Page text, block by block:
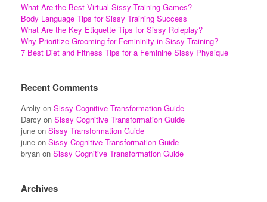
What Are the Best Virtual Sissy Training Games?
Body Language Tips for Sissy Training Success
What Are the Key Etiquette Tips for Sissy Roleplay?
Why Prioritize Grooming for Femininity in Sissy Training?
7 Best Diet and Fitness Tips for a Feminine Sissy Physique
Recent Comments
Aroliy on Sissy Cognitive Transformation Guide
Darcy on Sissy Cognitive Transformation Guide
june on Sissy Transformation Guide
june on Sissy Cognitive Transformation Guide
bryan on Sissy Cognitive Transformation Guide
Archives